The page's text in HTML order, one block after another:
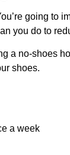
going
you do to
a no-shoes
shoes.
a week